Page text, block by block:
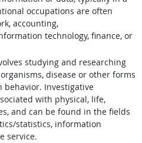
occupations are often
accounting,
technology, finance, or
studying and researching
disease or other forms
Investigative
with physical, life,
and can be found in the fields
statistics, information
service.